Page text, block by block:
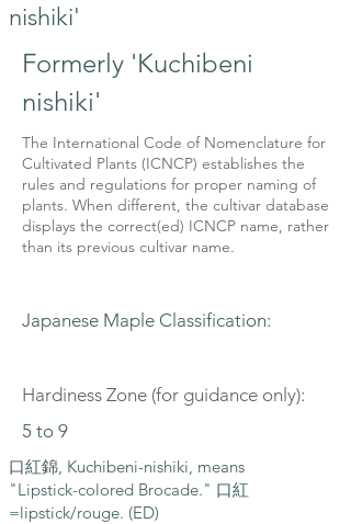
nishiki'
Formerly 'Kuchibeni
nishiki'
The International Code of Nomenclature for
Cultivated Plants (ICNCP) establishes the
rules and regulations for proper naming of
plants. When different, the cultivar database
displays the correct(ed) ICNCP name, rather
than its previous cultivar name.
Japanese Maple Classification:
Hardiness Zone (for guidance only):
5 to 9
口紅錦, Kuchibeni-nishiki, means
"Lipstick-colored Brocade." 口紅
=lipstick/rouge. (ED)